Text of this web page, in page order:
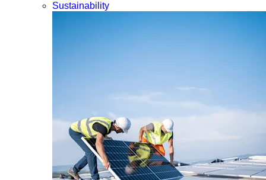
Sustainability